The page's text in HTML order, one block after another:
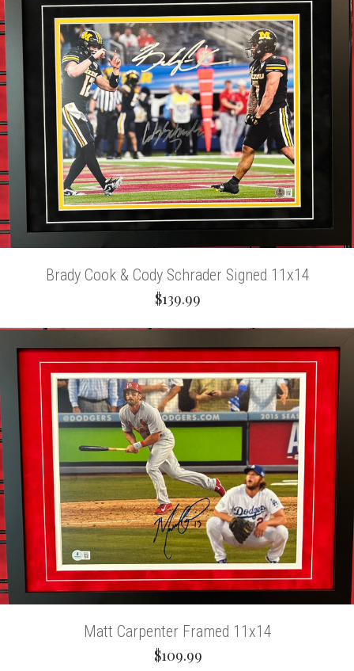
Brady Cook & Cody Schrader Signed 11x14
$139.99
Matt Carpenter Framed 11x14
$109.99